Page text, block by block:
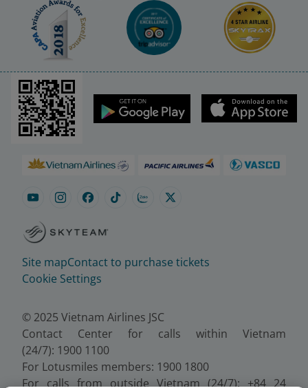
Site mapContact to purchase tickets
Cookie Settings
© 2025 Vietnam Airlines JSC
Contact Center for calls within Vietnam
(24/7): 1900 1100
For Lotusmiles members: 1900 1800
For calls from outside Vietnam (24/7): +84 24